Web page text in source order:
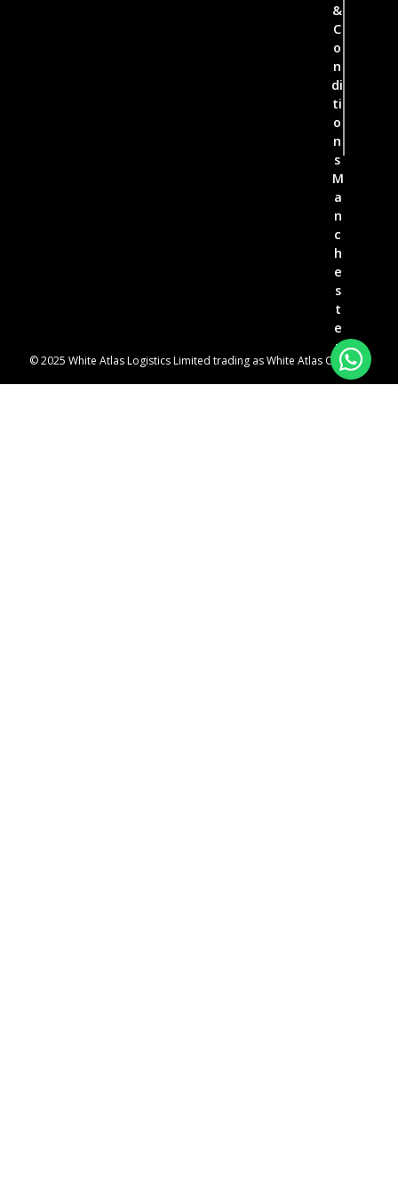
&
C
o
n
di
ti
o
n
s
M
a
n
c
h
e
s
t
e
r
© 2025 White Atlas Logistics Limited trading as White Atlas Couriers